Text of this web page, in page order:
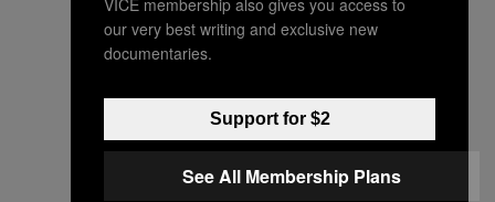
our very best writing and exclusive new
documentaries.
Support for $2
See All Membership Plans